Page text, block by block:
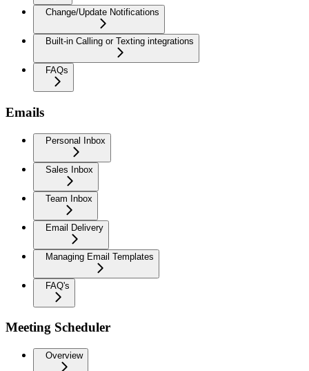
Change/Update Notifications
Built-in Calling or Texting integrations
FAQs
Emails
Personal Inbox
Sales Inbox
Team Inbox
Email Delivery
Managing Email Templates
FAQ's
Meeting Scheduler
Overview